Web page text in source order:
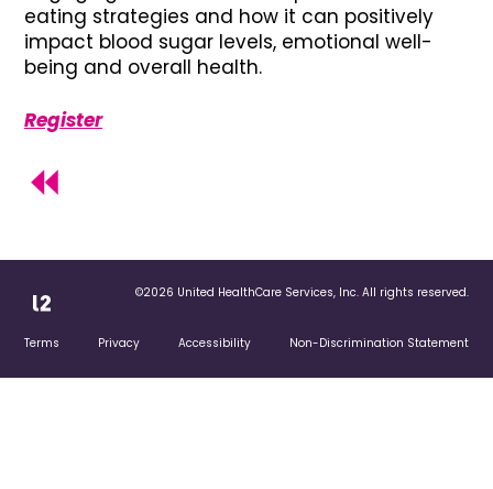
eating strategies and how it can positively
impact blood sugar levels, emotional well-
being and overall health.
Register
©2026 United HealthCare Services, Inc. All rights reserved.
Terms Privacy Accessibility Non-Discrimination Statement